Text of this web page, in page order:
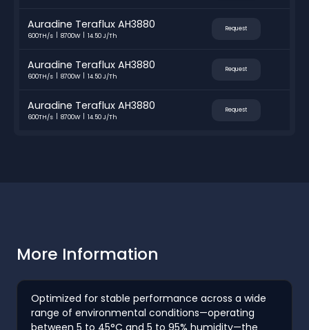
Auradine Teraflux AH3880
600TH/s 8700W 14.50 J/Th
Request
Auradine Teraflux AH3880
600TH/s 8700W 14.50 J/Th
Request
Auradine Teraflux AH3880
600TH/s 8700W 14.50 J/Th
Request
More Information
Optimized for stable performance across a wide
range of environmental conditions—operating
between 5 to 45°C and 5 to 95% humidity—the